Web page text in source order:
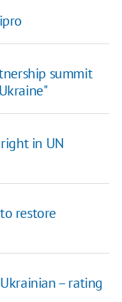
summit
in UN
restore
– rating